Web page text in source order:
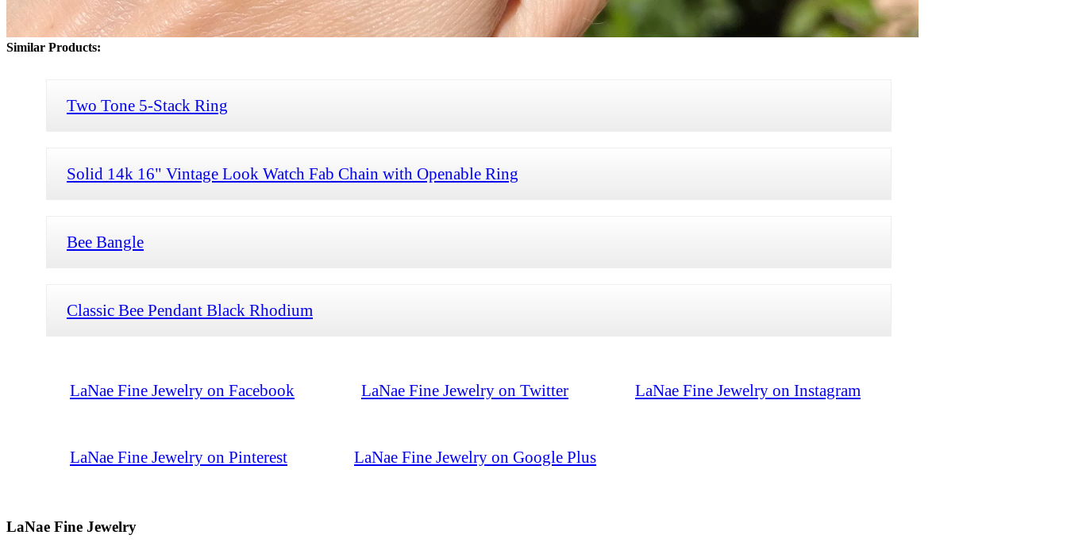
Similar Products:
Two Tone 5-Stack Ring
Solid 14k 16" Vintage Look Watch Fab Chain with Openable Ring
Bee Bangle
Classic Bee Pendant Black Rhodium
LaNae Fine Jewelry on Facebook LaNae Fine Jewelry on Twitter LaNae Fine Jewelry on Instagram
LaNae Fine Jewelry on Pinterest LaNae Fine Jewelry on Google Plus
LaNae Fine Jewelry